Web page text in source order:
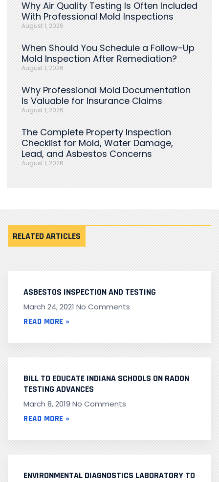
Why Air Quality Testing Is Often Included
With Professional Mold Inspections
August 1, 2026
When Should You Schedule a Follow-Up
Mold Inspection After Remediation?
August 1, 2026
Why Professional Mold Documentation
Is Valuable for Insurance Claims
August 1, 2026
The Complete Property Inspection
Checklist for Mold, Water Damage,
Lead, and Asbestos Concerns
August 1, 2026
RELATED ARTICLES
ASBESTOS INSPECTION AND TESTING
March 24, 2021 No Comments
READ MORE »
BILL TO EDUCATE INDIANA SCHOOLS ON RADON
TESTING ADVANCES
March 8, 2019 No Comments
READ MORE »
ENVIRONMENTAL DIAGNOSTICS LABORATORY TO